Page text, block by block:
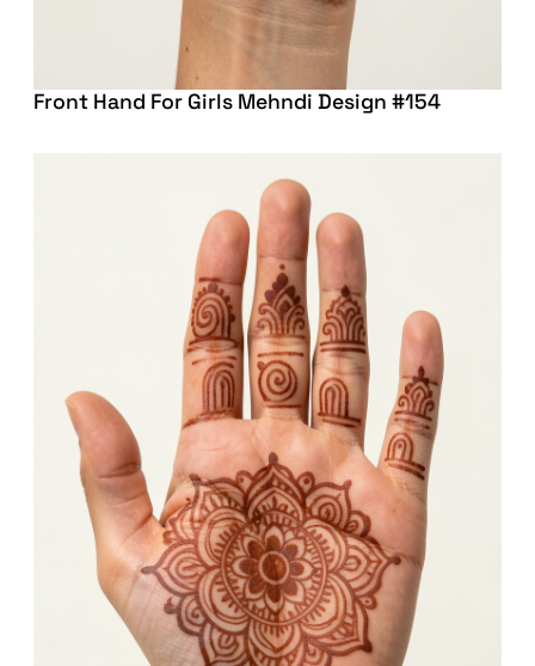
Front Hand For Girls Mehndi Design #154